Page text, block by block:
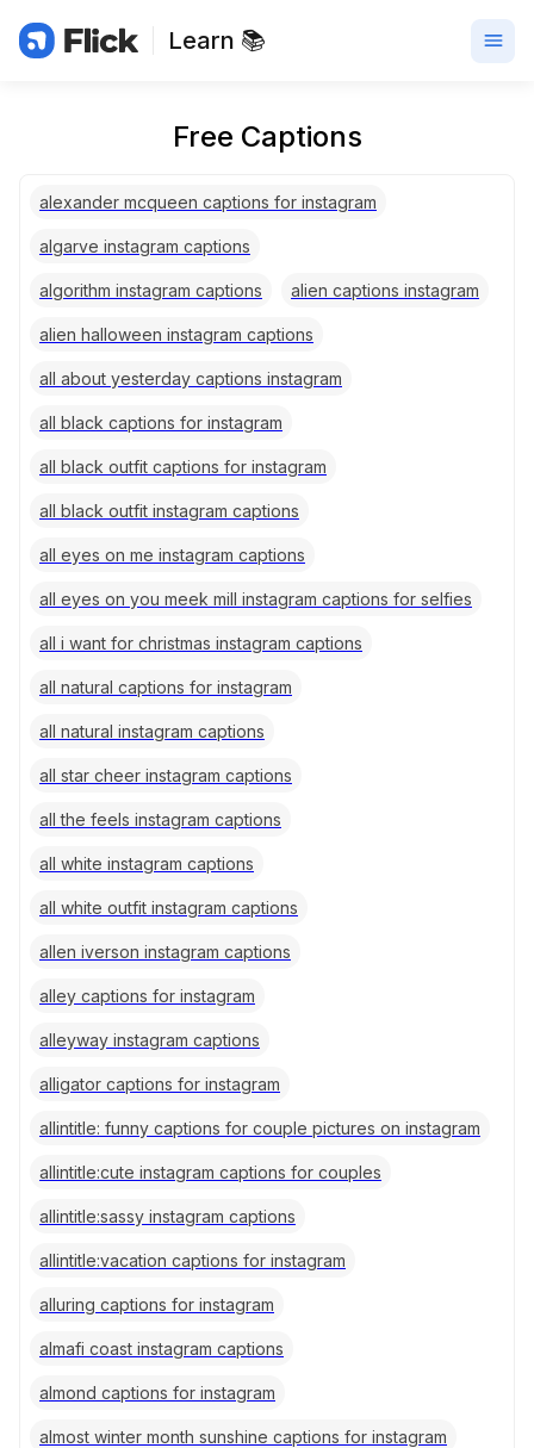
Learn 📚
Free Captions
alexander mcqueen captions for instagram
algarve instagram captions
algorithm instagram captions alien captions instagram
alien halloween instagram captions
all about yesterday captions instagram
all black captions for instagram
all black outfit captions for instagram
all black outfit instagram captions
all eyes on me instagram captions
all eyes on you meek mill instagram captions for selfies
all i want for christmas instagram captions
all natural captions for instagram
all natural instagram captions
all star cheer instagram captions
all the feels instagram captions
all white instagram captions
all white outfit instagram captions
allen iverson instagram captions
alley captions for instagram
alleyway instagram captions
alligator captions for instagram
allintitle: funny captions for couple pictures on instagram
allintitle:cute instagram captions for couples
allintitle:sassy instagram captions
allintitle:vacation captions for instagram
alluring captions for instagram
almafi coast instagram captions
almond captions for instagram
almost winter month sunshine captions for instagram